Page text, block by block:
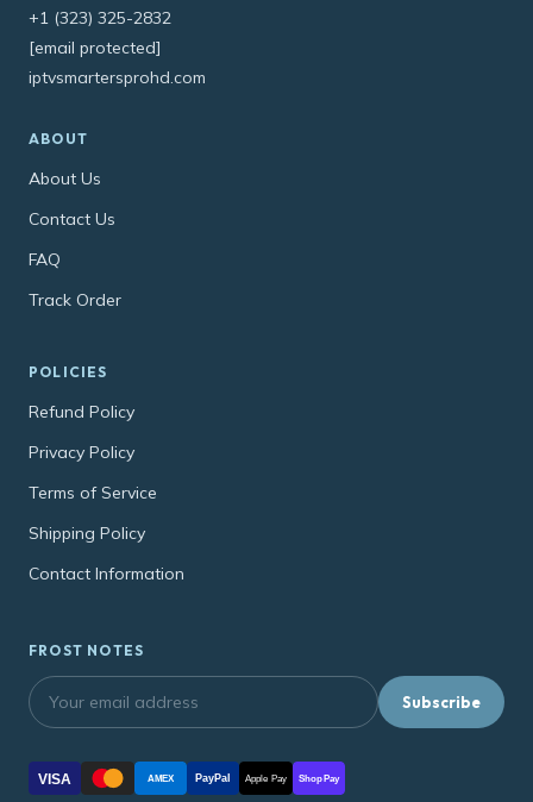
+1 (323) 325-2832
[email protected]
iptvsmartersprohd.com
ABOUT
About Us
Contact Us
FAQ
Track Order
POLICIES
Refund Policy
Privacy Policy
Terms of Service
Shipping Policy
Contact Information
FROST NOTES
Subscribe
VISA AMEX PayPal Apple Pay Shop Pay